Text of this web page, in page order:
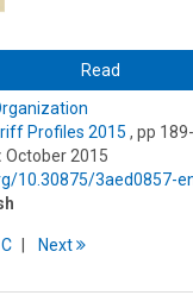
Read
Profiles 2015 , pp
October 2015
10.30875/3aed0857-
C Next